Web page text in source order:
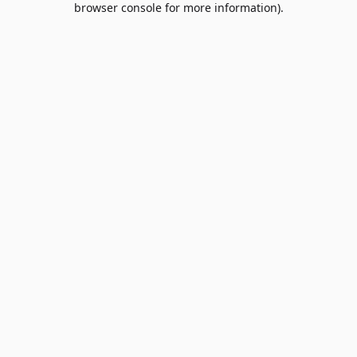
browser console for more information).